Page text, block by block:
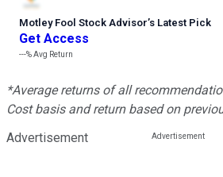
Motley Fool Stock Advisor’s Latest Pick
Get Access
---%Avg Return
*Average returns of all
Cost basis and return based on
Advertisement